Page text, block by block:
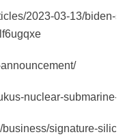
2023-03-13/biden-
nuclear-submarine-
signature-